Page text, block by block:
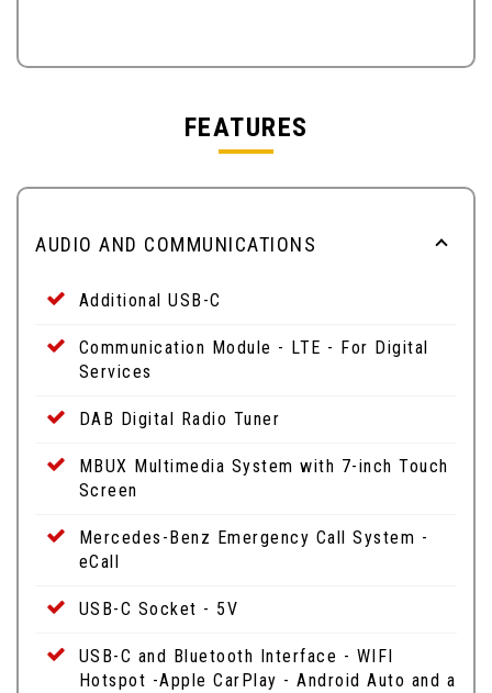
FEATURES
AUDIO AND COMMUNICATIONS
Additional USB-C
Communication Module - LTE - For Digital
Services
DAB Digital Radio Tuner
MBUX Multimedia System with 7-inch Touch
Screen
Mercedes-Benz Emergency Call System -
eCall
USB-C Socket - 5V
USB-C and Bluetooth Interface - WIFI
Hotspot -Apple CarPlay - Android Auto and a